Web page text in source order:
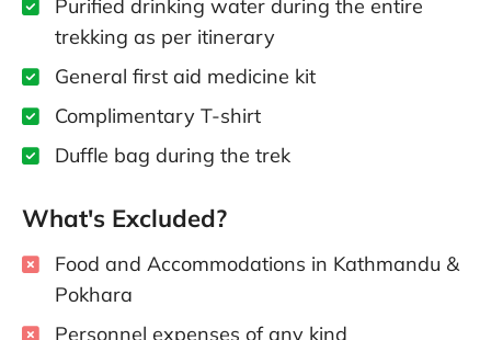
Purified drinking water during the entire
trekking as per itinerary
General first aid medicine kit
Complimentary T-shirt
Duffle bag during the trek
What's Excluded?
Food and Accommodations in Kathmandu &
Pokhara
Personnel expenses of any kind